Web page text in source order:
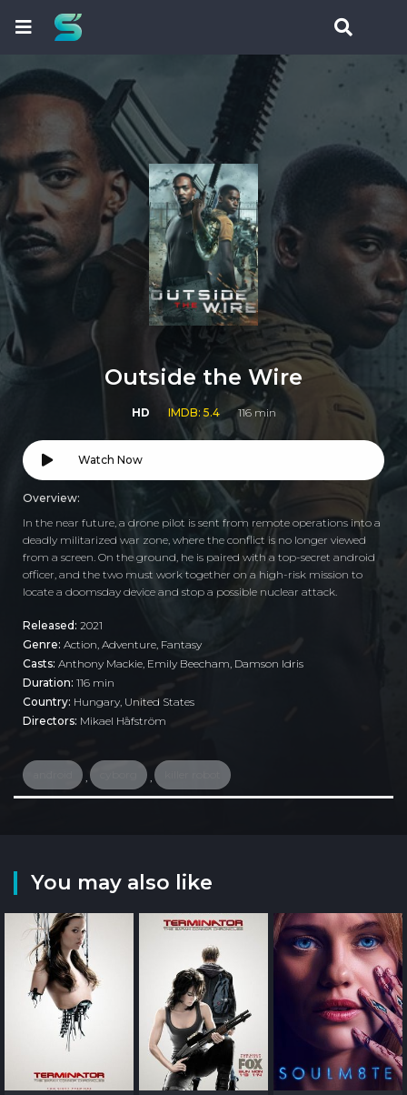
Outside the Wire
HD IMDB: 5.4 116 min
Watch Now
Overview:
In the near future, a drone pilot is sent from remote operations into a
deadly militarized war zone, where the conflict is no longer viewed
from a screen. On the ground, he is paired with a top-secret android
officer, and the two must work together on a high-risk mission to
locate a doomsday device and stop a possible nuclear attack.
Released: 2021
Genre: Action Adventure Fantasy
Casts: Anthony Mackie, Emily Beecham, Damson Idris
Duration: 116 min
Country: Hungary United States
Directors: Mikael Håfström
You may also like